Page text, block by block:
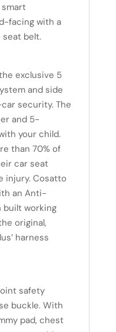
smart
facing with a
belt.
exclusive 5
and side
security. The
and 5-
your child.
than 70% of
car seat
injury. Cosatto
an Anti-
built working
original,
harness
safety
buckle. With
pad, chest